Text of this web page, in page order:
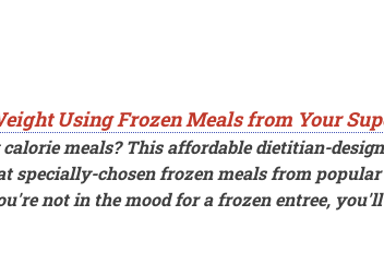
Using Frozen Meals from Your
meals? This affordable dietitian-
specially-chosen frozen meals from
not in the mood for a frozen entree, you'll